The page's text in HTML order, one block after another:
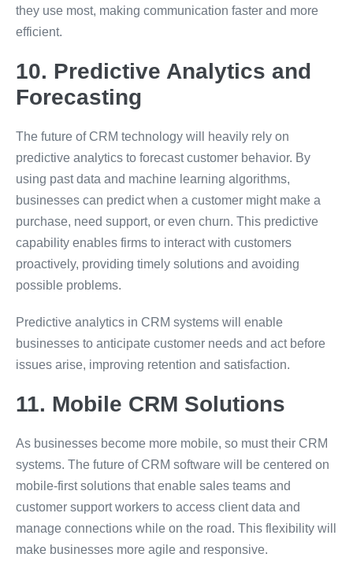
they use most, making communication faster and more
efficient.
10. Predictive Analytics and
Forecasting
The future of CRM technology will heavily rely on
predictive analytics to forecast customer behavior. By
using past data and machine learning algorithms,
businesses can predict when a customer might make a
purchase, need support, or even churn. This predictive
capability enables firms to interact with customers
proactively, providing timely solutions and avoiding
possible problems.
Predictive analytics in CRM systems will enable
businesses to anticipate customer needs and act before
issues arise, improving retention and satisfaction.
11. Mobile CRM Solutions
As businesses become more mobile, so must their CRM
systems. The future of CRM software will be centered on
mobile-first solutions that enable sales teams and
customer support workers to access client data and
manage connections while on the road. This flexibility will
make businesses more agile and responsive.